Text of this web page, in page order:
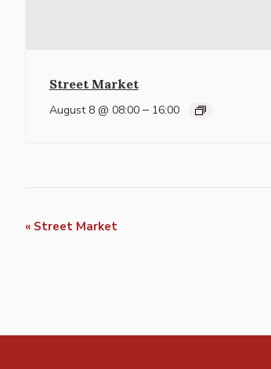
Street Market
August 8 @ 08:00– 16:00
Event
« Street Market